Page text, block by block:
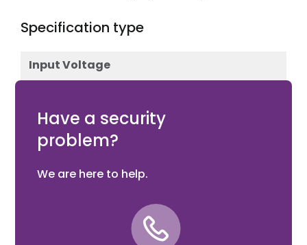
Specification type
Input Voltage
Have a security
problem?
We are here to help.